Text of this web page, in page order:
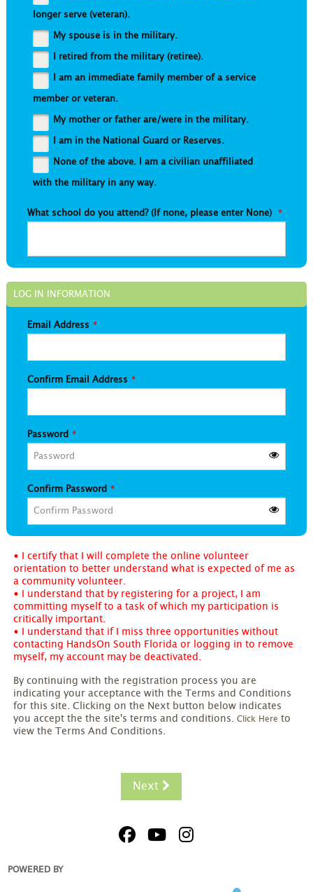
longer serve (veteran).
My spouse is in the military.
I retired from the military (retiree).
I am an immediate family member of a service
member or veteran.
My mother or father are/were in the military.
I am in the National Guard or Reserves.
None of the above. I am a civilian unaffiliated
with the military in any way.
What school do you attend? (If none, please enter None)
LOG IN INFORMATION
Email Address
Confirm Email Address
Password
Confirm Password
• I certify that I will complete the online volunteer
orientation to better understand what is expected of me as
a community volunteer.
• I understand that by registering for a project, I am
committing myself to a task of which my participation is
critically important.
• I understand that if I miss three opportunities without
contacting HandsOn South Florida or logging in to remove
myself, my account may be deactivated.
By continuing with the registration process you are
indicating your acceptance with the Terms and Conditions
for this site. Clicking on the Next button below indicates
you accept the the site's terms and conditions.Click Here to
view the Terms And Conditions.
Next
POWERED BY